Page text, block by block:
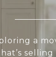
a
selling